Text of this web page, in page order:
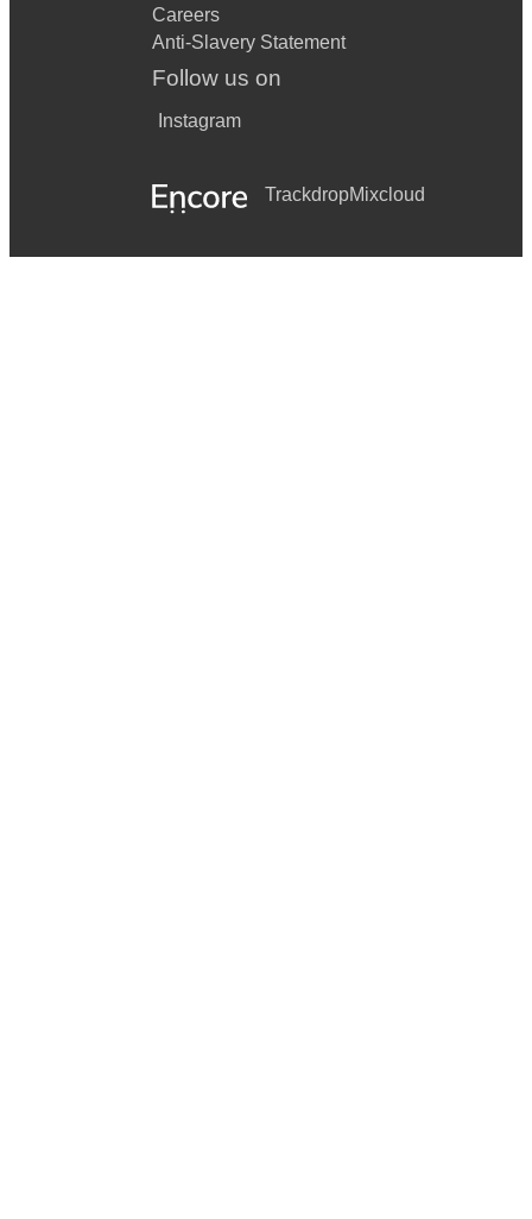
Careers
Anti-Slavery Statement
Follow us on
Instagram
TrackdropMixcloud